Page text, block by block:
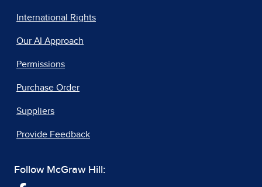
International Rights
Our AI Approach
Permissions
Purchase Order
Suppliers
Provide Feedback
Follow McGraw Hill: